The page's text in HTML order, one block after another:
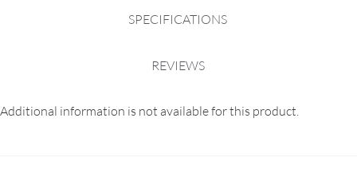
SPECIFICATIONS
REVIEWS
Additional information is not available for this product.